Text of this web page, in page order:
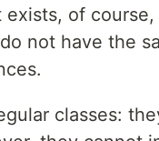
of
not have the
classes: